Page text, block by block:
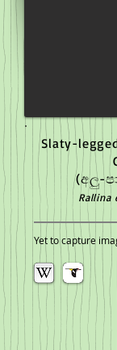
Slaty-
(අලු-
Rallina
Yet to capture